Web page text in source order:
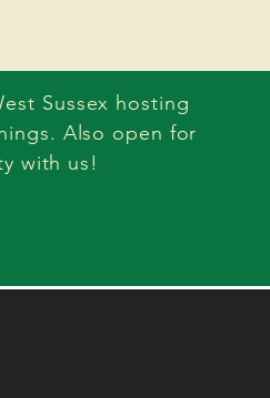
Sussex hosting
Also open for
with us!